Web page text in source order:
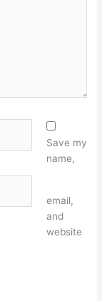
Save my
name,
email,
and
website